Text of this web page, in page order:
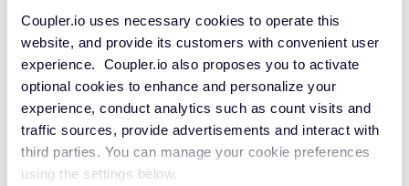
Coupler.io uses necessary cookies to operate this
website, and provide its customers with convenient user
experience. Coupler.io also proposes you to activate
optional cookies to enhance and personalize your
experience, conduct analytics such as count visits and
traffic sources, provide advertisements and interact with
third parties. You can manage your cookie preferences
using the settings below.
Redshift
JSON
API